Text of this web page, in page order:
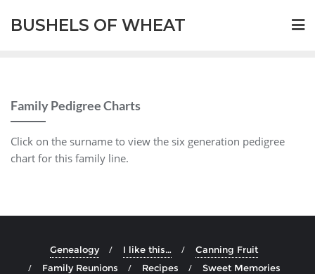
BUSHELS OF WHEAT
Family Pedigree Charts
Click on the surname to view the six generation pedigree
chart for this family line.
Genealogy I like this…
Canning Fruit
Family Reunions
Recipes Sweet Memories